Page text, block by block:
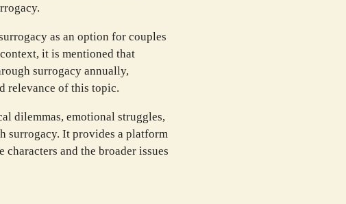
as an option for couples
it is mentioned that
surrogacy annually,
relevance of this topic.
dilemmas, emotional struggles,
surrogacy. It provides a platform
and the broader issues